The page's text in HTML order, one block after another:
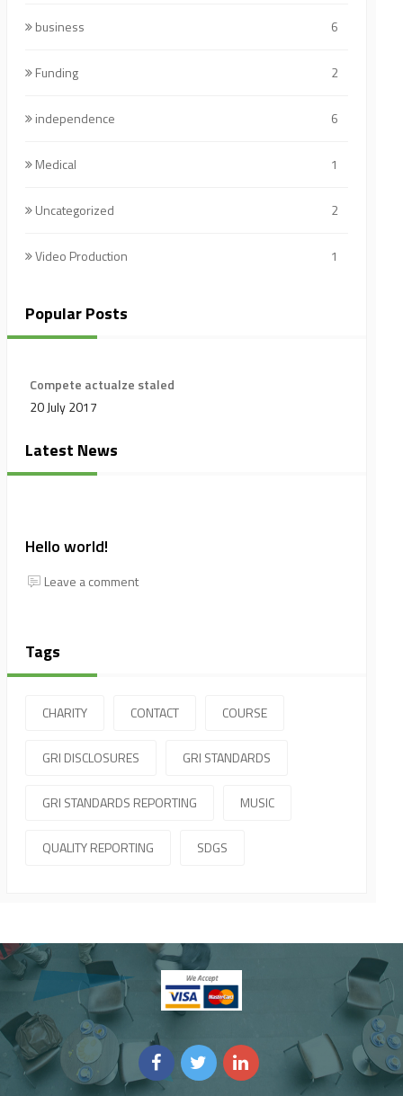
business 6
Funding 2
independence 6
Medical 1
Uncategorized 2
Video Production 1
Popular Posts
Compete actualze staled
20 July 2017
Latest News
Hello world!
Leave a comment
Tags
CHARITY CONTACT COURSE
GRI DISCLOSURES GRI STANDARDS
GRI STANDARDS REPORTING MUSIC
QUALITY REPORTING SDGS